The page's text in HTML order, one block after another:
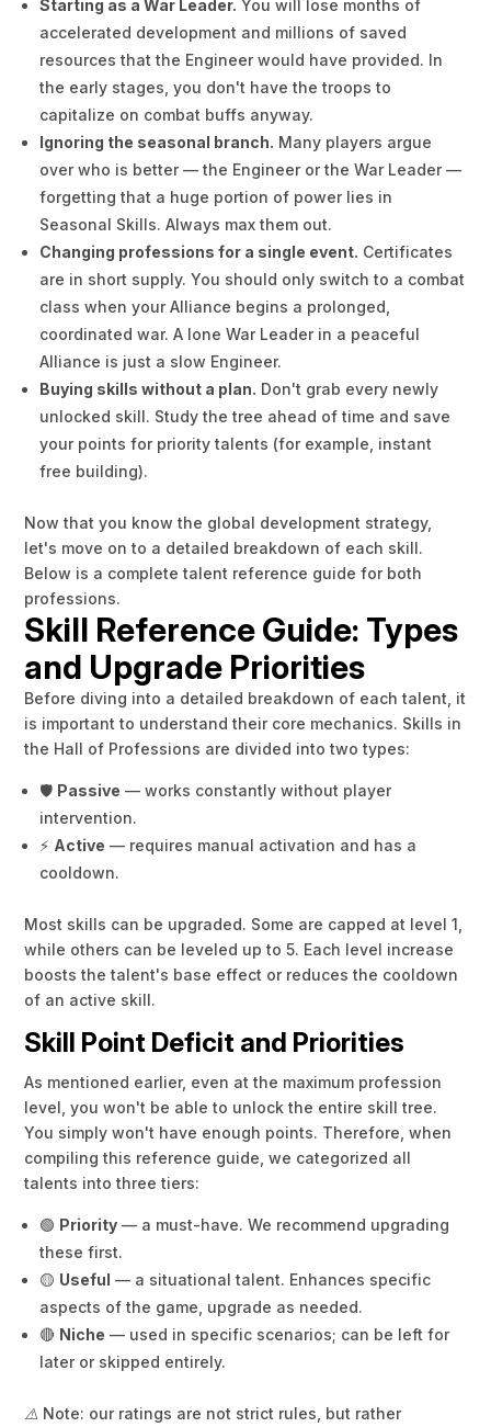
Starting as a War Leader. You will lose months of
accelerated development and millions of saved
resources that the Engineer would have provided. In
the early stages, you don't have the troops to
capitalize on combat buffs anyway.
Ignoring the seasonal branch. Many players argue
over who is better — the Engineer or the War Leader —
forgetting that a huge portion of power lies in
Seasonal Skills. Always max them out.
Changing professions for a single event. Certificates
are in short supply. You should only switch to a combat
class when your Alliance begins a prolonged,
coordinated war. A lone War Leader in a peaceful
Alliance is just a slow Engineer.
Buying skills without a plan. Don't grab every newly
unlocked skill. Study the tree ahead of time and save
your points for priority talents (for example, instant
free building).
Now that you know the global development strategy,
let's move on to a detailed breakdown of each skill.
Below is a complete talent reference guide for both
professions.
Skill Reference Guide: Types
and Upgrade Priorities
Before diving into a detailed breakdown of each talent, it
is important to understand their core mechanics. Skills in
the Hall of Professions are divided into two types:
🛡️ Passive — works constantly without player
intervention.
⚡ Active — requires manual activation and has a
cooldown.
Most skills can be upgraded. Some are capped at level 1,
while others can be leveled up to 5. Each level increase
boosts the talent's base effect or reduces the cooldown
of an active skill.
Skill Point Deficit and Priorities
As mentioned earlier, even at the maximum profession
level, you won't be able to unlock the entire skill tree.
You simply won't have enough points. Therefore, when
compiling this reference guide, we categorized all
talents into three tiers:
🟢 Priority — a must-have. We recommend upgrading
these first.
🟡 Useful — a situational talent. Enhances specific
aspects of the game, upgrade as needed.
🔴 Niche — used in specific scenarios; can be left for
later or skipped entirely.
⚠️ Note: our ratings are not strict rules, but rather